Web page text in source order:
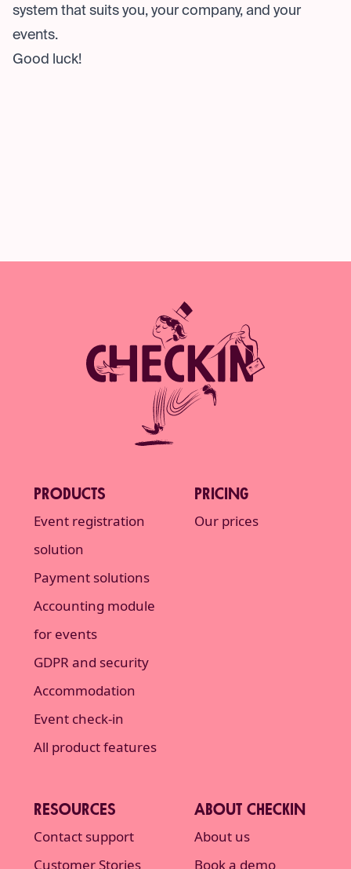
system that suits you, your company, and your
events.
Good luck!
PRODUCTS
Event registration
solution
Payment solutions
Accounting module
for events
GDPR and security
Accommodation
Event check-in
All product features
PRICING
Our prices
RESOURCES
Contact support
Customer Stories
ABOUT CHECKIN
About us
Book a demo